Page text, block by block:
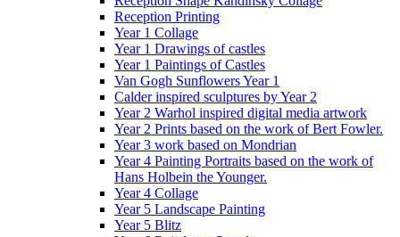
Reception Printing
Year 1 Collage
Year 1 Drawings of castles
Year 1 Paintings of Castles
Van Gogh Sunflowers Year 1
Calder inspired sculptures by Year 2
Year 2 Warhol inspired digital media artwork
Year 2 Prints based on the work of Bert Fowler.
Year 3 work based on Mondrian
Year 4 Painting Portraits based on the work of
Hans Holbein the Younger.
Year 4 Collage
Year 5 Landscape Painting
Year 5 Blitz